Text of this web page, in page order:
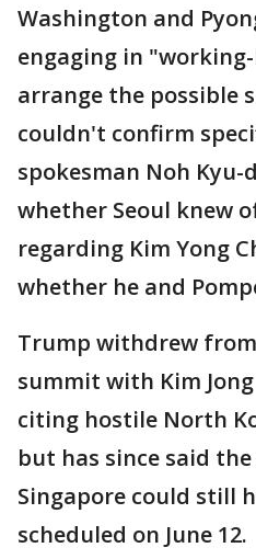
Washington and
engaging in
arrange the possible
couldn't confirm
spokesman Noh
whether Seoul knew
regarding Kim Yong
whether he and
Trump withdrew
summit with Kim
citing hostile North
but has since said
Singapore could still
scheduled on June 12.